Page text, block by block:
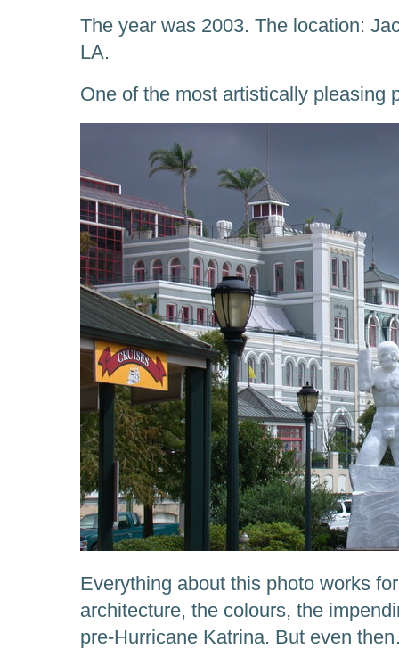
The year was 2003. The location:
LA.
One of the most artistically pleasing
Everything about this photo works
architecture, the colours, the
pre-Hurricane Katrina. But even